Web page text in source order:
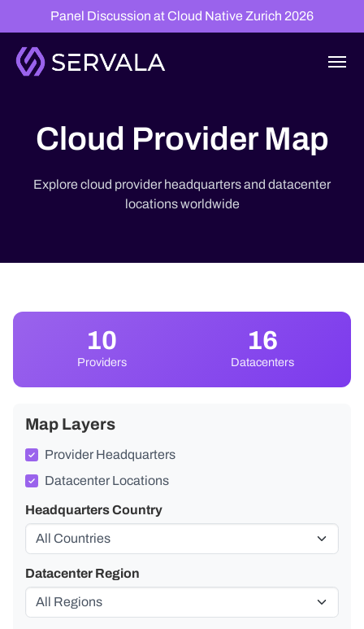
Panel Discussion at Cloud Native Zurich 2026
Cloud Provider Map
Explore cloud provider headquarters and datacenter
locations worldwide
10
Providers
16
Datacenters
Map Layers
Provider Headquarters
Datacenter Locations
Headquarters Country
Datacenter Region